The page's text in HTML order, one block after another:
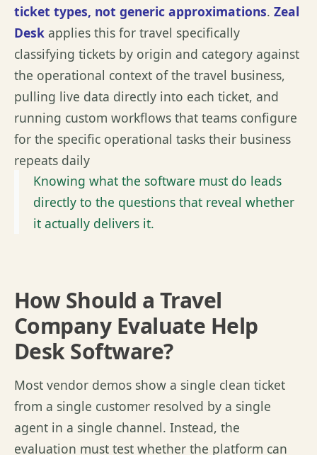
ticket types, not generic approximations. Zeal
Desk applies this for travel specifically
classifying tickets by origin and category against
the operational context of the travel business,
pulling live data directly into each ticket, and
running custom workflows that teams configure
for the specific operational tasks their business
repeats daily
Knowing what the software must do leads
directly to the questions that reveal whether
it actually delivers it.
How Should a Travel
Company Evaluate Help
Desk Software?
Most vendor demos show a single clean ticket
from a single customer resolved by a single
agent in a single channel. Instead, the
evaluation must test whether the platform can